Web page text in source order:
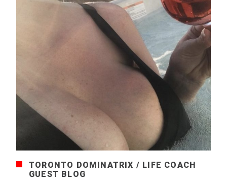
TORONTO DOMINATRIX / LIFE COACH
GUEST BLOG